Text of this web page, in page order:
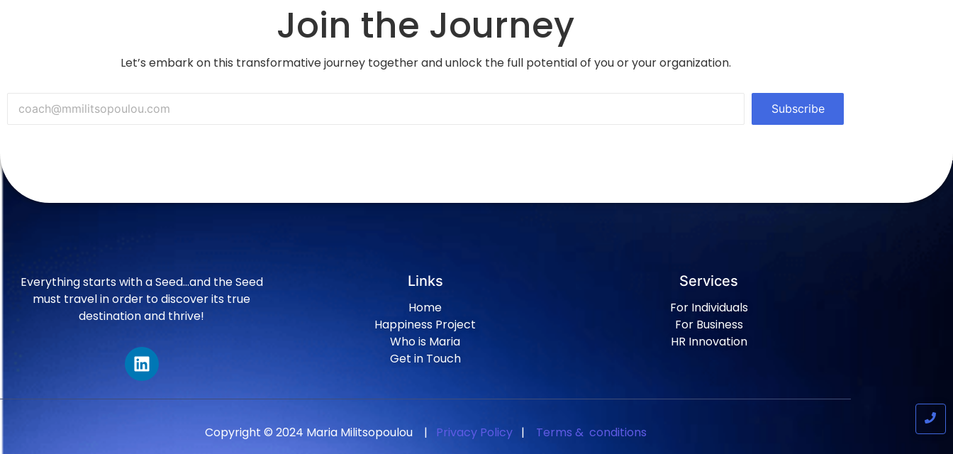
Join the Journey
Let’s embark on this transformative journey together and unlock the full potential of you or your organization.
Subscribe
Everything starts with a Seed…and the Seed
must travel in order to discover its true
destination and thrive!
Links
Home
Happiness Project
Who is Maria
Get in Touch
Services
For Individuals
For Business
HR Innovation
Copyright © 2024 Maria Militsopoulou | Privacy Policy | Terms & conditions